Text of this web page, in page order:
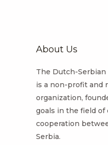
About Us
The Dutch-Serbian
is a non-profit and
organization,
goals in the field of
cooperation
Serbia.